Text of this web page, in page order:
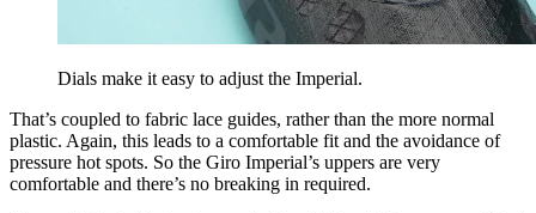
Dials make it easy to adjust the Imperial.
That’s coupled to fabric lace guides, rather than the more normal
plastic. Again, this leads to a comfortable fit and the avoidance of
pressure hot spots. So the Giro Imperial’s uppers are very
comfortable and there’s no breaking in required.